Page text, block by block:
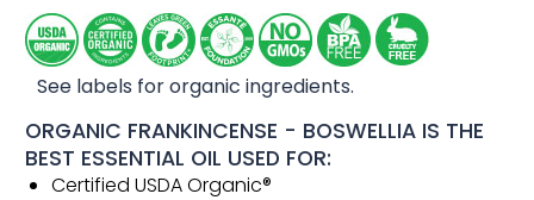
See labels for organic ingredients.
ORGANIC FRANKINCENSE - BOSWELLIA IS THE
BEST ESSENTIAL OIL USED FOR:
Certified USDA Organic®